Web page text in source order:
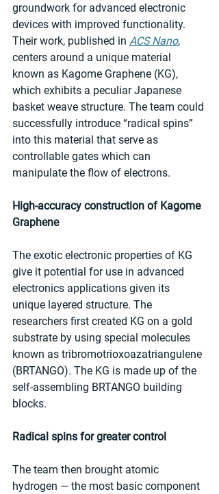
groundwork for advanced electronic
devices with improved functionality.
Their work, published in ACS Nano,
centers around a unique material
known as Kagome Graphene (KG),
which exhibits a peculiar Japanese
basket weave structure. The team could
successfully introduce “radical spins”
into this material that serve as
controllable gates which can
manipulate the flow of electrons.
High-accuracy construction of Kagome
Graphene
The exotic electronic properties of KG
give it potential for use in advanced
electronics applications given its
unique layered structure. The
researchers first created KG on a gold
substrate by using special molecules
known as tribromotrioxoazatriangulene
(BRTANGO). The KG is made up of the
self-assembling BRTANGO building
blocks.
Radical spins for greater control
The team then brought atomic
hydrogen — the most basic component